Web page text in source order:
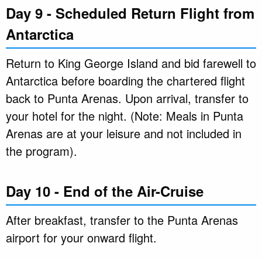
Day 9 - Scheduled Return Flight from
Antarctica
Return to King George Island and bid farewell to
Antarctica before boarding the chartered flight
back to Punta Arenas. Upon arrival, transfer to
your hotel for the night. (Note: Meals in Punta
Arenas are at your leisure and not included in
the program).
Day 10 - End of the Air-Cruise
After breakfast, transfer to the Punta Arenas
airport for your onward flight.